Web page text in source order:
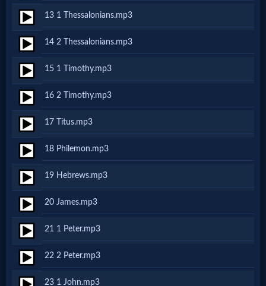
Muslim
MP3
Bible
🎞
Bible
Movies
🎞
Gospel
Videos
🎞
13 1 Thessalonians.mp3
14 2 Thessalonians.mp3
15 1 Timothy.mp3
16 2 Timothy.mp3
17 Titus.mp3
18 Philemon.mp3
19 Hebrews.mp3
20 James.mp3
21 1 Peter.mp3
22 2 Peter.mp3
23 1 John.mp3